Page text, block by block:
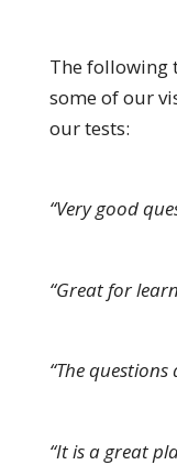
The following
some of our
our tests:
“Very good
“Great for
“The questions
“It is a great